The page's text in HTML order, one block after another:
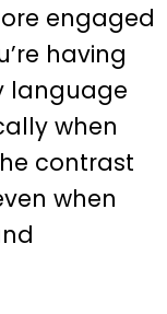
engaged
having
language
when
contrast
when